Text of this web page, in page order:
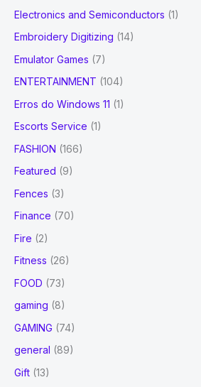
Electronics and Semiconductors (1)
Embroidery Digitizing (14)
Emulator Games (7)
ENTERTAINMENT (104)
Erros do Windows 11 (1)
Escorts Service (1)
FASHION (166)
Featured (9)
Fences (3)
Finance (70)
Fire (2)
Fitness (26)
FOOD (73)
gaming (8)
GAMING (74)
general (89)
Gift (13)